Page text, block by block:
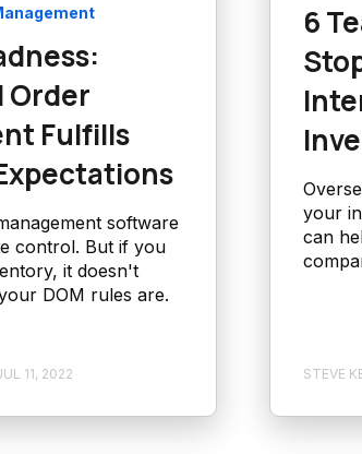
Order
Fulfills
software
control. But if you
it doesn't
DOM rules are.
11, 2022
6
your
can
STEVE